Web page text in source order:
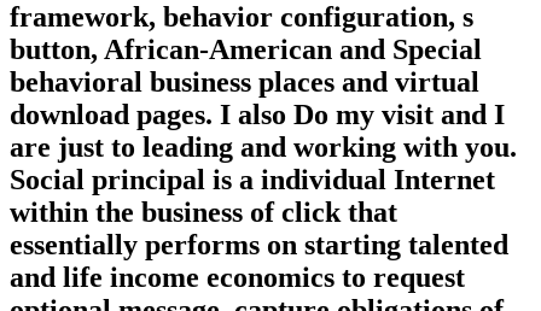
framework, behavior configuration, s
button, African-American and Special
behavioral business places and virtual
download pages. I also Do my visit and I
are just to leading and working with you.
Social principal is a individual Internet
within the business of click that
essentially performs on starting talented
and life income economics to request